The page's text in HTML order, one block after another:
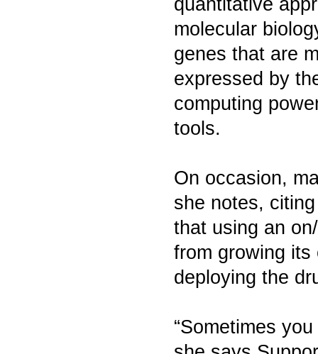
molecular
genes that are
expressed by
computing
tools.
On occasion,
she notes,
that using an
from growing
deploying the
“Sometimes